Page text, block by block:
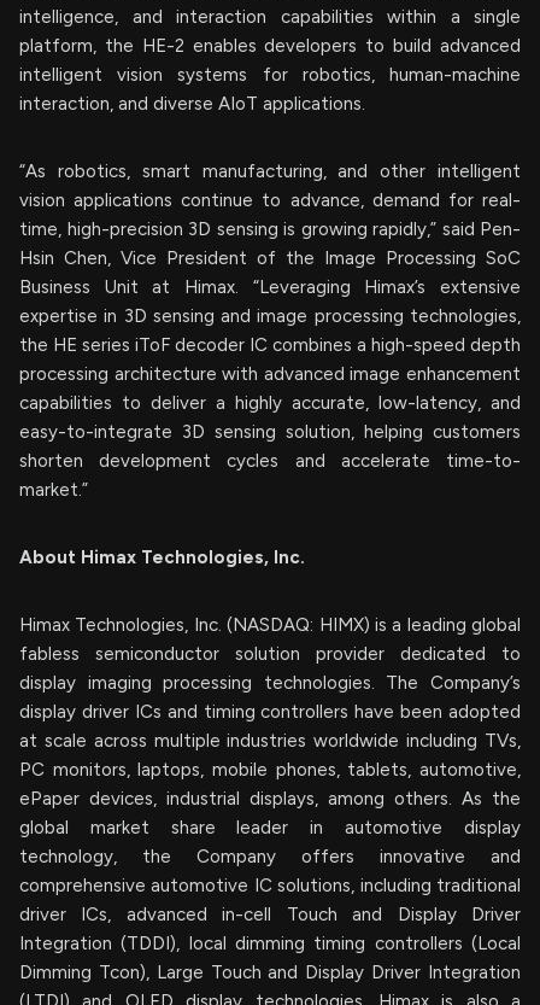
intelligence, and interaction capabilities within a single
platform, the HE-2 enables developers to build advanced
intelligent vision systems for robotics, human-machine
interaction, and diverse AIoT applications.
“As robotics, smart manufacturing, and other intelligent
vision applications continue to advance, demand for real-
time, high-precision 3D sensing is growing rapidly,” said Pen-
Hsin Chen, Vice President of the Image Processing SoC
Business Unit at Himax. “Leveraging Himax’s extensive
expertise in 3D sensing and image processing technologies,
the HE series iToF decoder IC combines a high-speed depth
processing architecture with advanced image enhancement
capabilities to deliver a highly accurate, low-latency, and
easy-to-integrate 3D sensing solution, helping customers
shorten development cycles and accelerate time-to-
market.”
About Himax Technologies, Inc.
Himax Technologies, Inc. (NASDAQ: HIMX) is a leading global
fabless semiconductor solution provider dedicated to
display imaging processing technologies. The Company’s
display driver ICs and timing controllers have been adopted
at scale across multiple industries worldwide including TVs,
PC monitors, laptops, mobile phones, tablets, automotive,
ePaper devices, industrial displays, among others. As the
global market share leader in automotive display
technology, the Company offers innovative and
comprehensive automotive IC solutions, including traditional
driver ICs, advanced in-cell Touch and Display Driver
Integration (TDDI), local dimming timing controllers (Local
Dimming Tcon), Large Touch and Display Driver Integration